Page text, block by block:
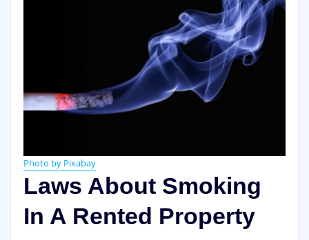
Photo by Pixabay
Laws About Smoking
In A Rented Property